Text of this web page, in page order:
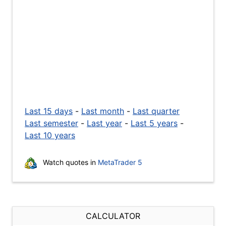
Last 15 days - Last month - Last quarter
Last semester - Last year - Last 5 years -
Last 10 years
Watch quotes in MetaTrader 5
CALCULATOR